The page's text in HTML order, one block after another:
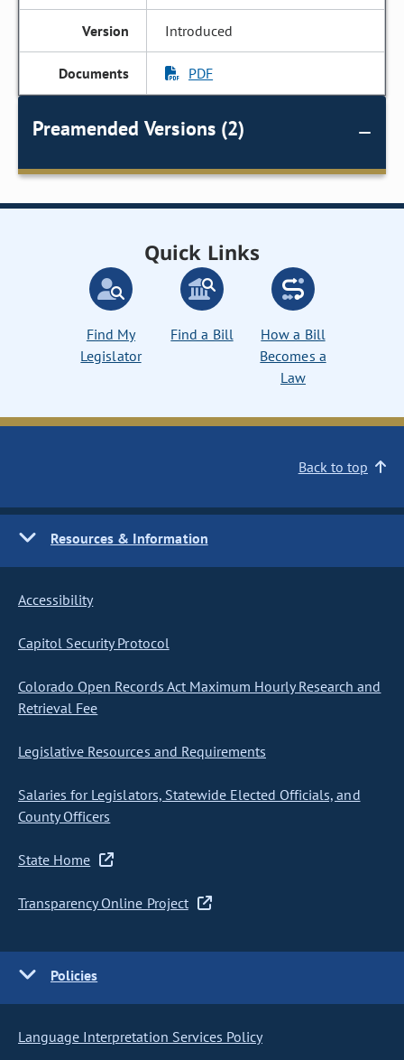
Introduced
PDF
Preamended Versions (2)
Quick Links
Find My
Legislator
Find a Bill
How a Bill
Becomes a
Law
Back to top
Resources & Information
Accessibility
Capitol Security Protocol
Colorado Open Records Act Maximum Hourly Research and
Retrieval Fee
Legislative Resources and Requirements
Salaries for Legislators, Statewide Elected Officials, and
County Officers
State Home
Transparency Online Project
Policies
Language Interpretation Services Policy